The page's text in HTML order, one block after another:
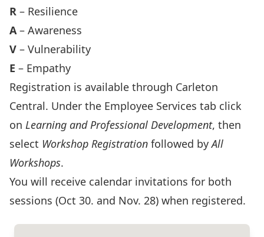
R – Resilience
A– Awareness
V – Vulnerability
E – Empathy
Registration is available through Carleton
Central. Under the Employee Services tab click
on Learning and Professional Development, then
select Workshop Registration followed byAll
Workshops.
You will receive calendar invitations for both
sessions (Oct 30. and Nov. 28) when registered.